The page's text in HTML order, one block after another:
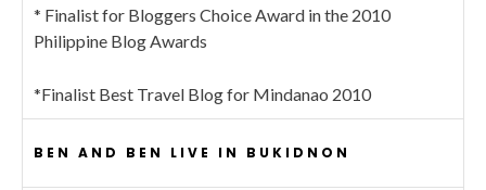
* Finalist for Bloggers Choice Award in the 2010
Philippine Blog Awards
*Finalist Best Travel Blog for Mindanao 2010
BEN AND BEN LIVE IN BUKIDNON